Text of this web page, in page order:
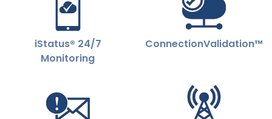
iStatus® 24/7
Monitoring
ConnectionValidation™